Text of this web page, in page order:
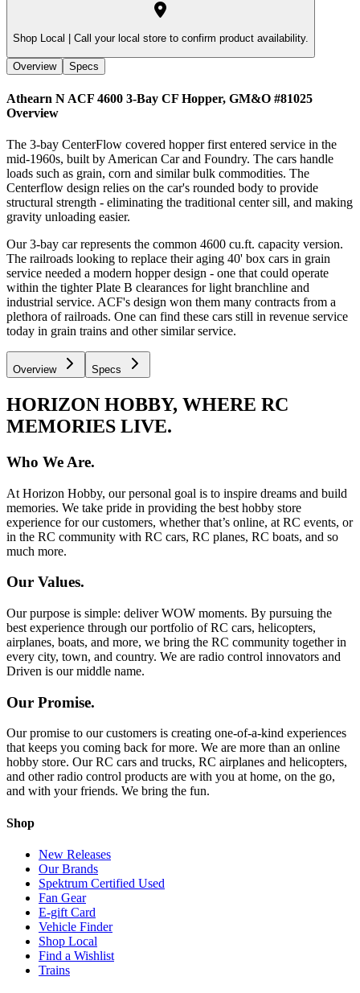
Shop Local | Call your local store to confirm product availability.
Overview Specs
Athearn N ACF 4600 3-Bay CF Hopper, GM&O #81025
Overview
The 3-bay CenterFlow covered hopper first entered service in the
mid-1960s, built by American Car and Foundry. The cars handle
loads such as grain, corn and similar bulk commodities. The
Centerflow design relies on the car's rounded body to provide
structural strength - eliminating the traditional center sill, and making
gravity unloading easier.
Our 3-bay car represents the common 4600 cu.ft. capacity version.
The railroads looking to replace their aging 40' box cars in grain
service needed a modern hopper design - one that could operate
within the tighter Plate B clearances for light branchline and
industrial service. ACF's design won them many contracts from a
plethora of railroads. One can find these cars still in revenue service
today in grain trains and other similar service.
Overview Specs
HORIZON HOBBY, WHERE RC
MEMORIES LIVE.
Who We Are.
At Horizon Hobby, our personal goal is to inspire dreams and build
memories. We take pride in providing the best hobby store
experience for our customers, whether that’s online, at RC events, or
in the RC community with RC cars, RC planes, RC boats, and so
much more.
Our Values.
Our purpose is simple: deliver WOW moments. By pursuing the
best experience through our portfolio of RC cars, helicopters,
airplanes, boats, and more, we bring the RC community together in
every city, town, and country. We are radio control innovators and
Driven is our middle name.
Our Promise.
Our promise to our customers is creating one-of-a-kind experiences
that keeps you coming back for more. We are more than an online
hobby store. Our RC cars and trucks, RC airplanes and helicopters,
and other radio control products are with you at home, on the go,
and with your friends. We bring the fun.
Shop
New Releases
Our Brands
Spektrum Certified Used
Fan Gear
E-gift Card
Vehicle Finder
Shop Local
Find a Wishlist
Trains